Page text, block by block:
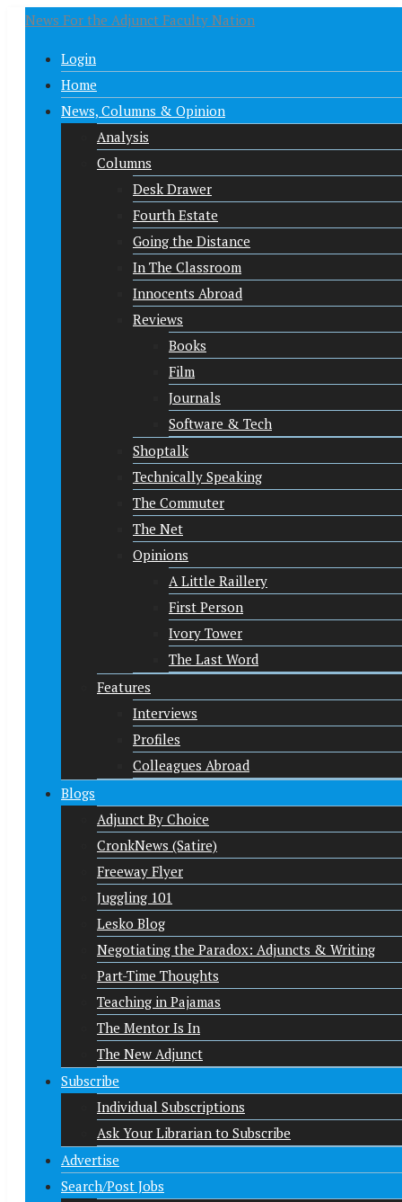
News For the Adjunct Faculty Nation
Login
Home
News, Columns & Opinion
Analysis
Columns
Desk Drawer
Fourth Estate
Going the Distance
In The Classroom
Innocents Abroad
Reviews
Books
Film
Journals
Software & Tech
Shoptalk
Technically Speaking
The Commuter
The Net
Opinions
A Little Raillery
First Person
Ivory Tower
The Last Word
Features
Interviews
Profiles
Colleagues Abroad
Blogs
Adjunct By Choice
CronkNews (Satire)
Freeway Flyer
Juggling 101
Lesko Blog
Negotiating the Paradox: Adjuncts & Writing
Part-Time Thoughts
Teaching in Pajamas
The Mentor Is In
The New Adjunct
Subscribe
Individual Subscriptions
Ask Your Librarian to Subscribe
Advertise
Search/Post Jobs